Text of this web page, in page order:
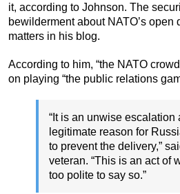
it, according to Johnson. The
bewilderment about NATO’s
matters in his blog.
According to him, “the NATO
on playing “the public relations
“It is an unwise escalation
legitimate reason for
to prevent the delivery,”
veteran. “This is an act of
too polite to say so.”